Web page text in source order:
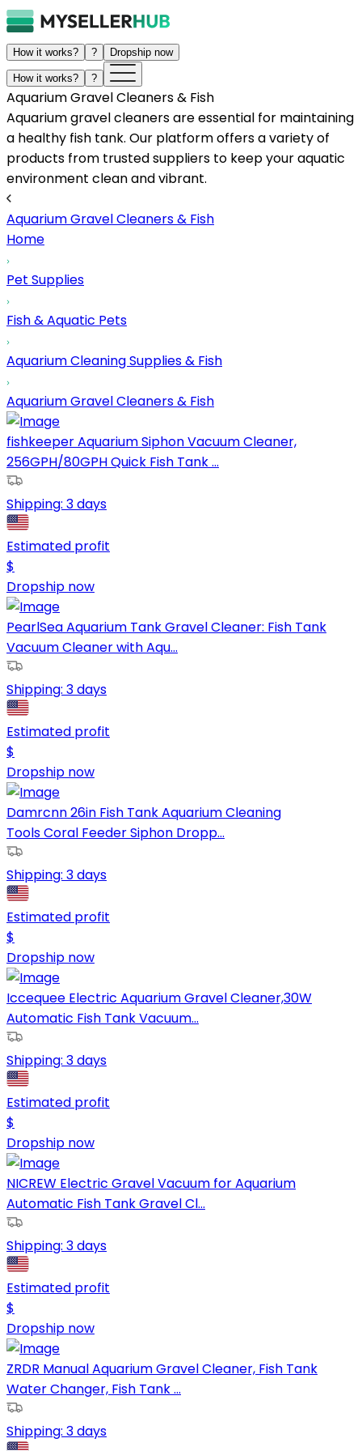
How it works? ? Dropship now
How it works? ?
Aquarium Gravel Cleaners & Fish
Aquarium gravel cleaners are essential for maintaining
a healthy fish tank. Our platform offers a variety of
products from trusted suppliers to keep your aquatic
environment clean and vibrant.
Aquarium Gravel Cleaners & Fish
Home
Pet Supplies
Fish & Aquatic Pets
Aquarium Cleaning Supplies & Fish
Aquarium Gravel Cleaners & Fish
fishkeeper Aquarium Siphon Vacuum Cleaner,
256GPH/80GPH Quick Fish Tank ...
Shipping: 3 days
Estimated profit
$
Dropship now
PearlSea Aquarium Tank Gravel Cleaner: Fish Tank
Vacuum Cleaner with Aqu...
Shipping: 3 days
Estimated profit
$
Dropship now
Damrcnn 26in Fish Tank Aquarium Cleaning
Tools Coral Feeder Siphon Dropp...
Shipping: 3 days
Estimated profit
$
Dropship now
Iccequee Electric Aquarium Gravel Cleaner,30W
Automatic Fish Tank Vacuum...
Shipping: 3 days
Estimated profit
$
Dropship now
NICREW Electric Gravel Vacuum for Aquarium
Automatic Fish Tank Gravel Cl...
Shipping: 3 days
Estimated profit
$
Dropship now
ZRDR Manual Aquarium Gravel Cleaner, Fish Tank
Water Changer, Fish Tank ...
Shipping: 3 days